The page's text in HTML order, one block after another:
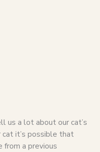
us a lot about our cat’s
cat it’s possible that
from a previous